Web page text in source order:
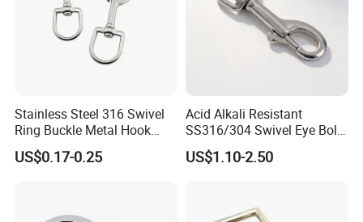
Heat resistant, Waterproof, Mildew proof, No residue, Easy to stick and easy to clean
Self-adhesive hooks are widely used in bathrooms, outdoors, kitchens, sockets, trash
cans, toilet brushes, flower pots, pictures and other decorations.
Stainless Steel 316 Swivel
Ring Buckle Metal Hook
Dog Leash Clip Keychain
US$0.17-0.25
Acid Alkali Resistant
SS316/304 Swivel Eye Bolt
Snap Hook for Diving Hook
US$1.10-2.50